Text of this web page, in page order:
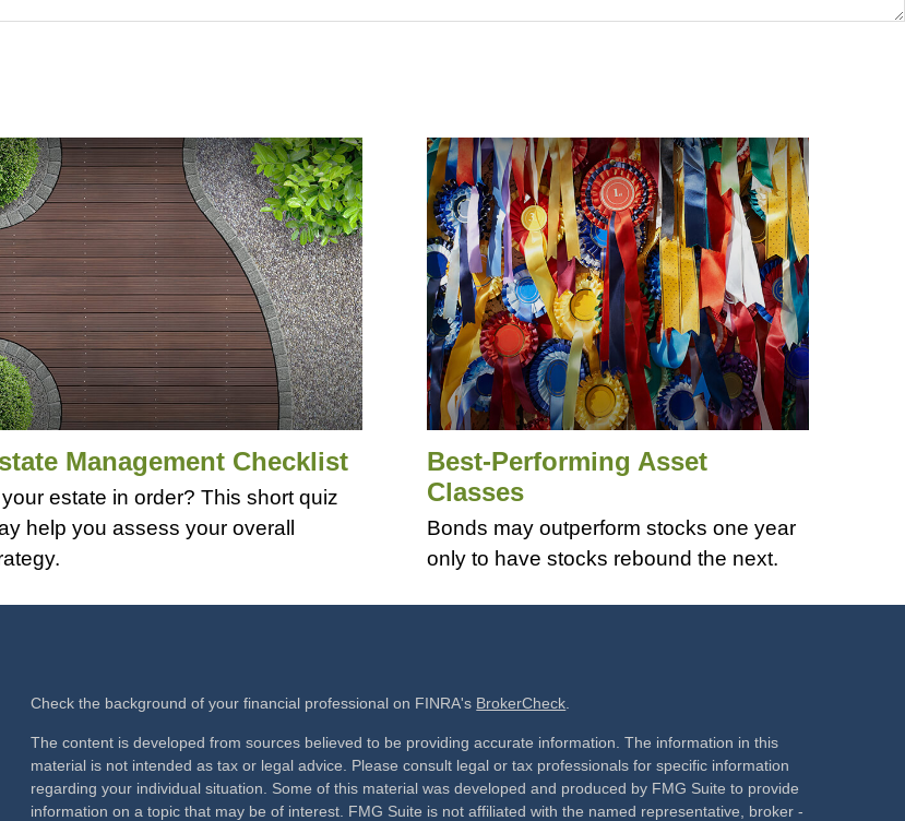
Management Checklist
estate in order? This short quiz
help you assess your overall
Best-Performing Asset
Classes
Bonds may outperform stocks one year
only to have stocks rebound the next.
Check the background of your financial professional on FINRA's BrokerCheck.
The content is developed from sources believed to be providing accurate information. The information in this
material is not intended as tax or legal advice. Please consult legal or tax professionals for specific information
regarding your individual situation. Some of this material was developed and produced by FMG Suite to provide
information on a topic that may be of interest. FMG Suite is not affiliated with the named representative, broker -